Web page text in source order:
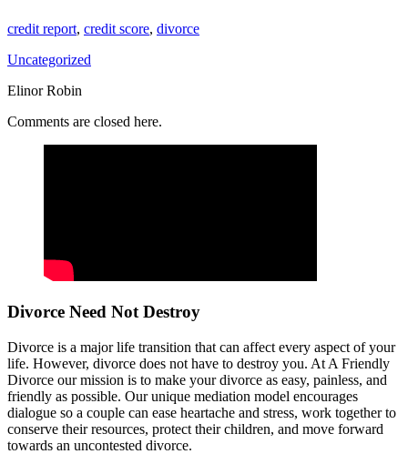
credit report, credit score, divorce
Uncategorized
Elinor Robin
Comments are closed here.
Divorce Need Not Destroy
Divorce is a major life transition that can affect every aspect of your
life. However, divorce does not have to destroy you. At A Friendly
Divorce our mission is to make your divorce as easy, painless, and
friendly as possible. Our unique mediation model encourages
dialogue so a couple can ease heartache and stress, work together to
conserve their resources, protect their children, and move forward
towards an uncontested divorce.